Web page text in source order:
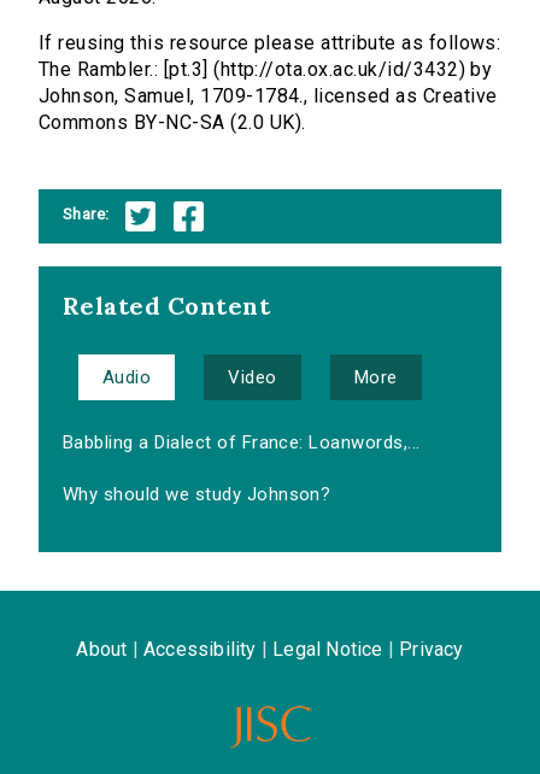
If reusing this resource please attribute as follows:
The Rambler.: [pt.3] (http://ota.ox.ac.uk/id/3432) by
Johnson, Samuel, 1709-1784., licensed as Creative
Commons BY-NC-SA (2.0 UK).
Share:
Related Content
Audio Video More
Babbling a Dialect of France: Loanwords,...
Why should we study Johnson?
About Accessibility Legal Notice Privacy